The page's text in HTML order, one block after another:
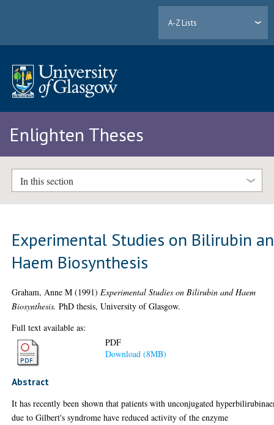
A-Z Lists
Enlighten Theses
In this section
Experimental Studies on Bilirubin
Haem Biosynthesis
Graham, Anne M (1991) Experimental Studies on Bilirubin and Haem
Biosynthesis. PhD thesis, University of Glasgow.
Full text available as:
PDF
Download (8MB)
Abstract
It has recently been shown that patients with unconjugated
due to Gilbert's syndrome have reduced activity of the enzyme